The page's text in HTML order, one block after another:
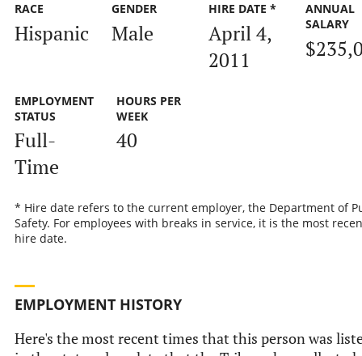
RACE
Hispanic
GENDER
Male
HIRE DATE *
April 4,
2011
ANNUAL
SALARY
EMPLOYMENT
STATUS
Full-
Time
HOURS PER
WEEK
40
* Hire date refers to the current employer, the Department of
Safety. For employees with breaks in service, it is the most
hire date.
EMPLOYMENT HISTORY
Here's the most recent times that this person was